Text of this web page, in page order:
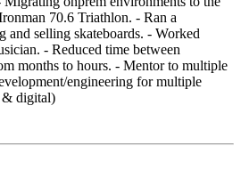
70.6 Triathlon. - Ran a
and selling skateboards. - Worked
- Reduced time between
months to hours. - Mentor to multiple
engineering for multiple
& digital)